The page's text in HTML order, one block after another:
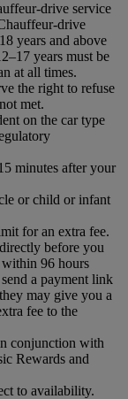
drive service
years and above
years must be
at all times.
the right to refuse
met.
on the car type
minutes after your
or child or infant
for an extra fee.
before you
96 hours
a payment link
may give you a
fee to the
conjunction with
Rewards and
to availability.